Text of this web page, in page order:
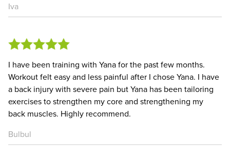
Iva
I have been training with Yana for the past few months.
Workout felt easy and less painful after I chose Yana. I have
a back injury with severe pain but Yana has been tailoring
exercises to strengthen my core and strengthening my
back muscles. Highly recommend.
Bulbul